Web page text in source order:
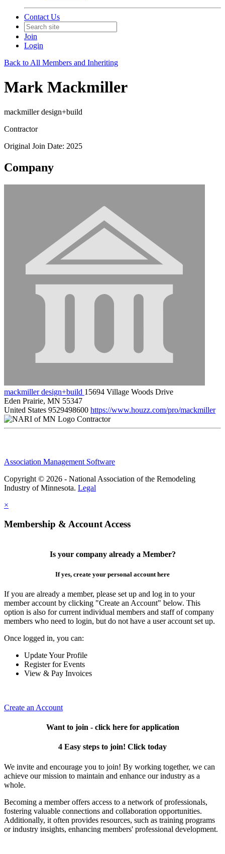
Contact Us
Join
Login
Back to All Members and Inheriting
Mark Mackmiller
mackmiller design+build
Contractor
Original Join Date: 2025
Company
mackmiller design+build 15694 Village Woods Drive
Eden Prairie, MN 55347
United States 9529498600 https://www.houzz.com/pro/mackmiller
Contractor
Association Management Software
Copyright © 2026 - National Association of the Remodeling
Industry of Minnesota. Legal
×
Membership & Account Access
Is your company already a Member?
If yes, create your personal account here
If you are already a member, please set up and log in to your
member account by clicking "Create an Account" below. This
option is also for current individual members and staff of company
members who need to login, but do not have a user account set up.
Once logged in, you can:
Update Your Profile
Register for Events
View & Pay Invoices
Create an Account
Want to join - click here for application
4 Easy steps to join! Click today
We invite and encourage you to join! By working together, we can
achieve our mission to maintain and enhance our industry as a
whole.
Becoming a member offers access to a network of professionals,
fostering valuable connections and collaboration opportunities.
Additionally, it often provides resources, such as training programs
or industry insights, enhancing members' professional development.